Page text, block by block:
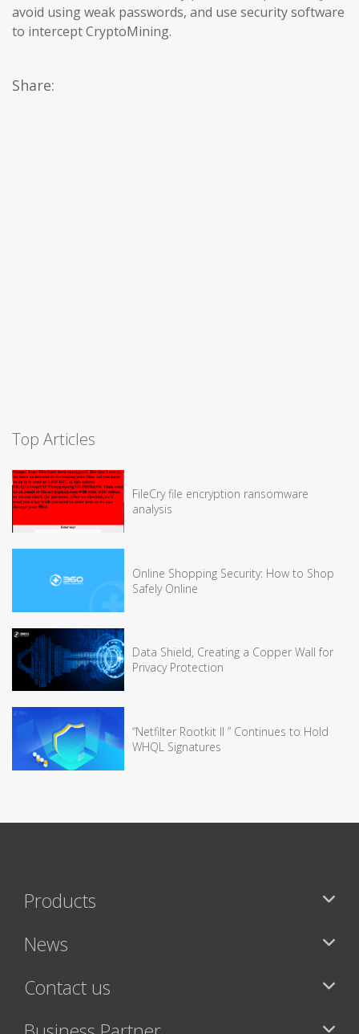
avoid using weak passwords, and use security software
to intercept CryptoMining.
Share:
Top Articles
FileCry file encryption ransomware
analysis
Online Shopping Security: How to Shop
Safely Online
Data Shield, Creating a Copper Wall for
Privacy Protection
“Netfilter Rootkit II ” Continues to Hold
WHQL Signatures
Products
News
Contact us